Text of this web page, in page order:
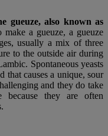
gueuze, also known as
make a gueuze, a gueuze
usually a mix of three
to the outside air during
Spontaneous yeasts
that causes a unique, sour
and they do take
because they are often